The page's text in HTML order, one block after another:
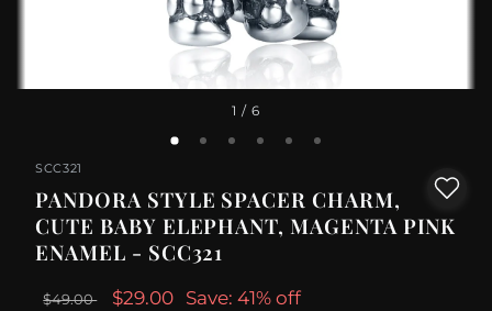
1 / 6
SCC321
PANDORA STYLE SPACER CHARM,
CUTE BABY ELEPHANT, MAGENTA PINK
ENAMEL - SCC321
$49.00 $29.00 Save: 41% off